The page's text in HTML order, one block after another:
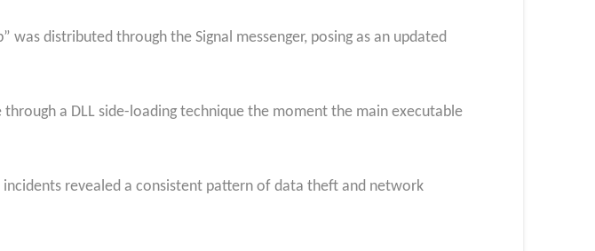
distributed through the Signal messenger, posing as an updated
a DLL side-loading technique the moment the main executable
revealed a consistent pattern of data theft and network